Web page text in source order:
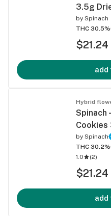
3.5g
by Spinach
THC 30.5%
$21.24
add
Hybrid
Spinach
Cookies
by Spinach
THC 30.2%
1.0
(2)
$21.24
add